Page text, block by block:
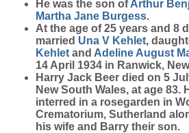
He was the son ofArthur
Martha Jane Burgess.
At the age of 25 years and 8
married Una V Kehlet,
Kehlet and Adeline August
14 April 1934 in Ranwick,
Harry Jack Beer died on 5
New South Wales, at age 83.
interred in a rosegarden in
Crematorium, Sutherland
his wife and Barry their son.